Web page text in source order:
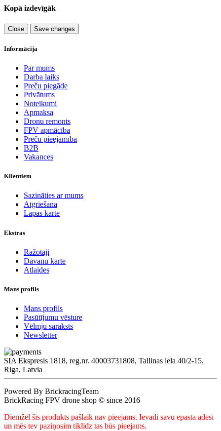
Kopā izdevīgāk
Close Save changes
Informācija
Par mums
Darba laiks
Preču piegāde
Privātums
Noteikumi
Apmaksa
Dronu remonts
FPV apmācība
Preču pieejamība
B2B
Vakances
Klientiem
Sazināties ar mums
Atgriešana
Lapas karte
Ekstras
Ražotāji
Dāvanu karte
Atlaides
Mans profils
Mans profils
Pasūtījumu vēsture
Vēlmju saraksts
Newsletter
SIA Ekspresis 1818, reg.nr. 40003731808, Tallinas iela 40/2-15,
Riga, Latvia
Powered By BrickracingTeam
BrickRacing FPV drone shop © since 2016
Diemžēl šis produkts pašlaik nav pieejams. Ievadi savu epasta adesi
un mēs tev paziņosim tiklīdz tas būs pieejams.